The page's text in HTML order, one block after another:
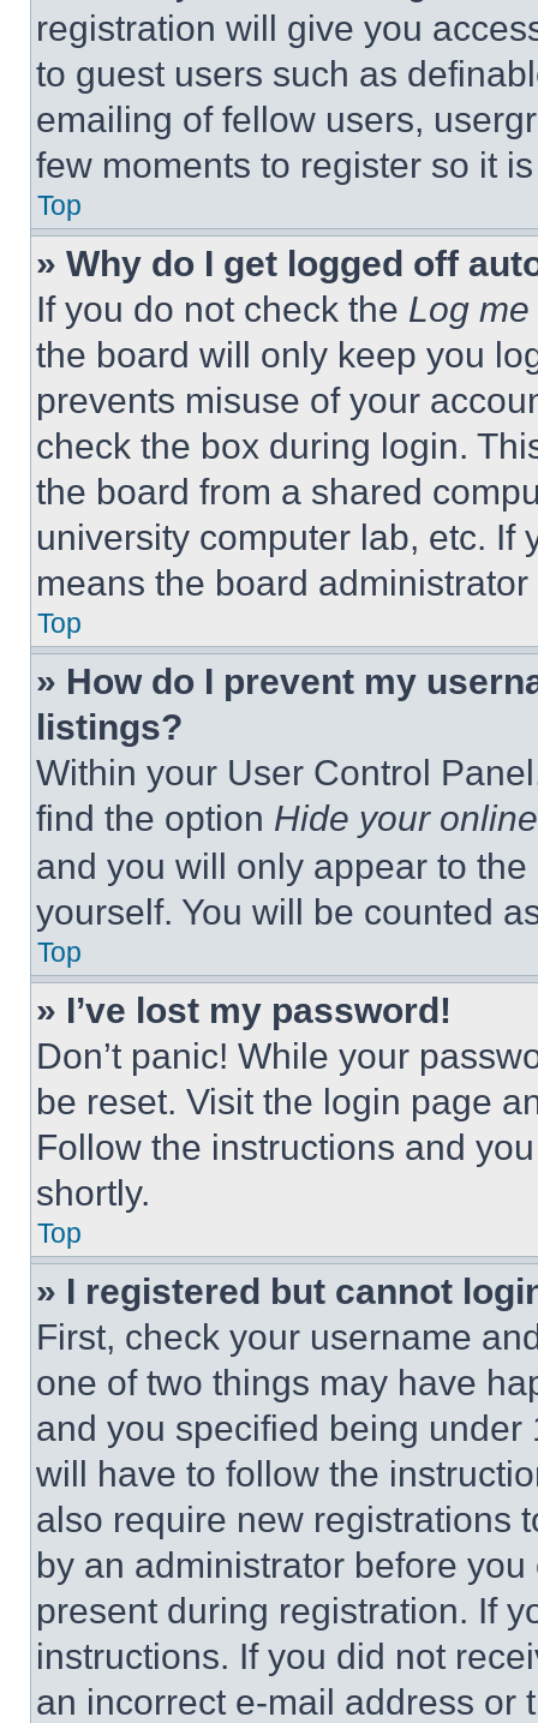
registration will give you
to guest users such as
emailing of fellow users,
few moments to register so it
Top
» Why do I get logged off
If you do not check the Log
the board will only keep you
prevents misuse of your
check the box during login.
the board from a shared
university computer lab, etc. If
means the board
Top
» How do I prevent my
listings?
Within your User Control
find the option Hide your
and you will only appear to
yourself. You will be counted
Top
» I’ve lost my password!
Don’t panic! While your
be reset. Visit the login page
Follow the instructions and
shortly.
Top
» I registered but cannot
First, check your username
one of two things may have
and you specified being
will have to follow the
also require new registrations
by an administrator before
present during registration. If
instructions. If you did not
an incorrect e-mail address or